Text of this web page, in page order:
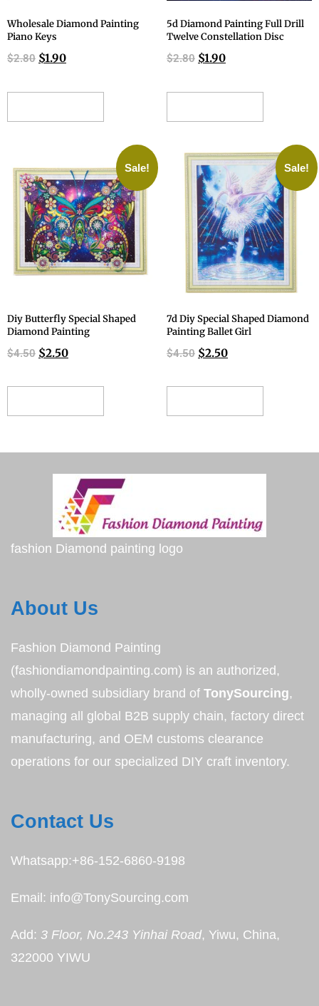
Wholesale Diamond Painting
Piano Keys
$2.80 $1.90
5d Diamond Painting Full Drill
Twelve Constellation Disc
$2.80 $1.90
Sale!
Diy Butterfly Special Shaped
Diamond Painting
$4.50 $2.50
Sale!
7d Diy Special Shaped Diamond
Painting Ballet Girl
$4.50 $2.50
fashion Diamond painting logo
About Us
Fashion Diamond Painting
(fashiondiamondpainting.com) is an authorized,
wholly-owned subsidiary brand of TonySourcing,
managing all global B2B supply chain, factory direct
manufacturing, and OEM customs clearance
operations for our specialized DIY craft inventory.
Contact Us
Whatsapp:+86-152-6860-9198
Email: info@TonySourcing.com
Add: 3 Floor, No.243 Yinhai Road, Yiwu, China,
322000 YIWU